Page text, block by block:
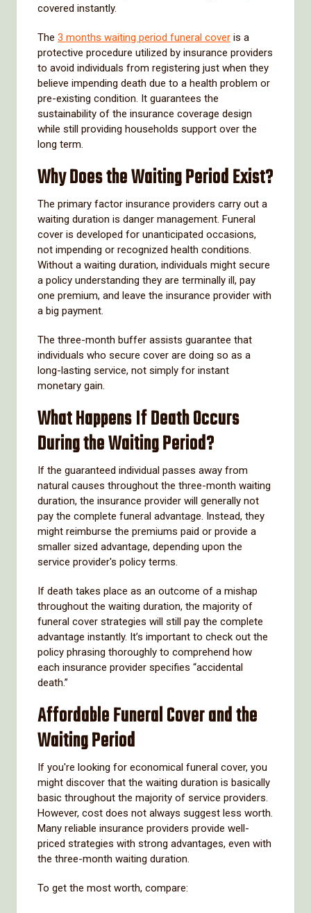
covered instantly.
The 3 months waiting period funeral cover is a
protective procedure utilized by insurance providers
to avoid individuals from registering just when they
believe impending death due to a health problem or
pre-existing condition. It guarantees the
sustainability of the insurance coverage design
while still providing households support over the
long term.
Why Does the Waiting Period Exist?
The primary factor insurance providers carry out a
waiting duration is danger management. Funeral
cover is developed for unanticipated occasions,
not impending or recognized health conditions.
Without a waiting duration, individuals might secure
a policy understanding they are terminally ill, pay
one premium, and leave the insurance provider with
a big payment.
The three-month buffer assists guarantee that
individuals who secure cover are doing so as a
long-lasting service, not simply for instant
monetary gain.
What Happens If Death Occurs
During the Waiting Period?
If the guaranteed individual passes away from
natural causes throughout the three-month waiting
duration, the insurance provider will generally not
pay the complete funeral advantage. Instead, they
might reimburse the premiums paid or provide a
smaller sized advantage, depending upon the
service provider's policy terms.
If death takes place as an outcome of a mishap
throughout the waiting duration, the majority of
funeral cover strategies will still pay the complete
advantage instantly. It’s important to check out the
policy phrasing thoroughly to comprehend how
each insurance provider specifies “accidental
death.”
Affordable Funeral Cover and the
Waiting Period
If you're looking for economical funeral cover, you
might discover that the waiting duration is basically
basic throughout the majority of service providers.
However, cost does not always suggest less worth.
Many reliable insurance providers provide well-
priced strategies with strong advantages, even with
the three-month waiting duration.
To get the most worth, compare: